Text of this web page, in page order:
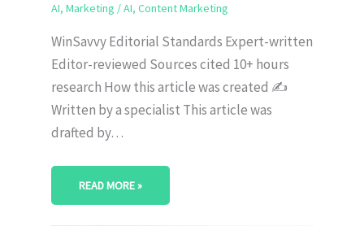
AI, Marketing /AI, Content Marketing
WinSavvy Editorial Standards Expert-written
Editor-reviewed Sources cited 10+ hours
research How this article was created ✍️
Written by a specialist This article was
drafted by…
READ MORE »